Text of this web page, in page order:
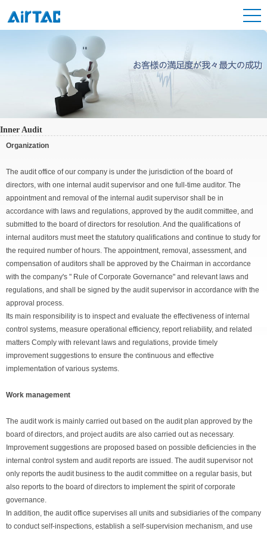
Inner Audit
Organization
The audit office of our company is under the jurisdiction of the board of
directors, with one internal audit supervisor and one full-time auditor. The
appointment and removal of the internal audit supervisor shall be in
accordance with laws and regulations, approved by the audit committee, and
submitted to the board of directors for resolution. And the qualifications of
internal auditors must meet the statutory qualifications and continue to study for
the required number of hours. The appointment, removal, assessment, and
compensation of auditors shall be approved by the Chairman in accordance
with the company's " Rule of Corporate Governance" and relevant laws and
regulations, and shall be signed by the audit supervisor in accordance with the
approval process.
Its main responsibility is to inspect and evaluate the effectiveness of internal
control systems, measure operational efficiency, report reliability, and related
matters Comply with relevant laws and regulations, provide timely
improvement suggestions to ensure the continuous and effective
implementation of various systems.
Work management
The audit work is mainly carried out based on the audit plan approved by the
board of directors, and project audits are also carried out as necessary.
Improvement suggestions are proposed based on possible deficiencies in the
internal control system and audit reports are issued. The audit supervisor not
only reports the audit business to the audit committee on a regular basis, but
also reports to the board of directors to implement the spirit of corporate
governance.
In addition, the audit office supervises all units and subsidiaries of the company
to conduct self-inspections, establish a self-supervision mechanism, and use